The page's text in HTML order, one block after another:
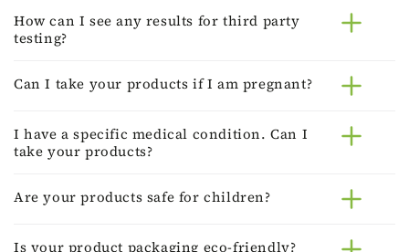
How can I see any results for third party
testing?
Can I take your products if I am pregnant?
I have a specific medical condition. Can I
take your products?
Are your products safe for children?
Is your product packaging eco-friendly?